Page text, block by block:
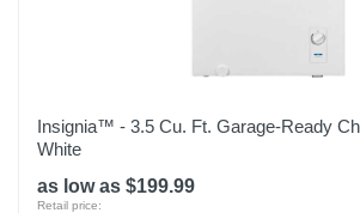
Insignia™ - 3.5 Cu. Ft. Garage-Ready
White
as low as $199.99
Retail price: